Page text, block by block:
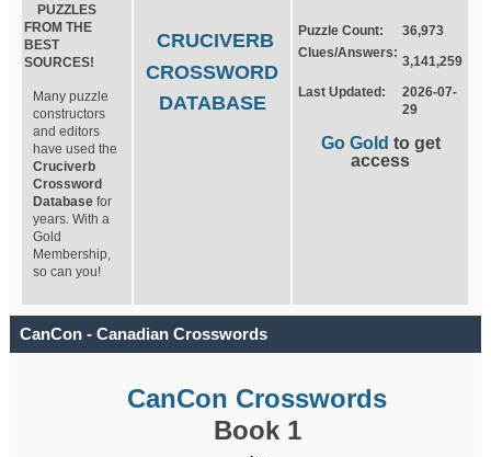
PUZZLES
FROM THE
BEST
SOURCES!
Many puzzle
constructors
and editors
have used the
Cruciverb
Crossword
Database for
years. With a
Gold
Membership,
so can you!
CRUCIVERB
CROSSWORD
DATABASE
Puzzle Count:
36,973
Clues/Answers:
3,141,259
Last Updated:
2026-07-
29
Go Gold to get
access
CanCon - Canadian Crosswords
CanCon Crosswords
Book 1